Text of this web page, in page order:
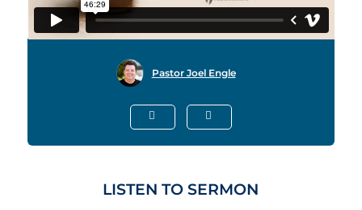
Pastor Joel Engle
LISTEN TO SERMON